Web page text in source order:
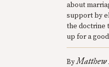
about
support by
the doctrine
up for a
ByMatthew